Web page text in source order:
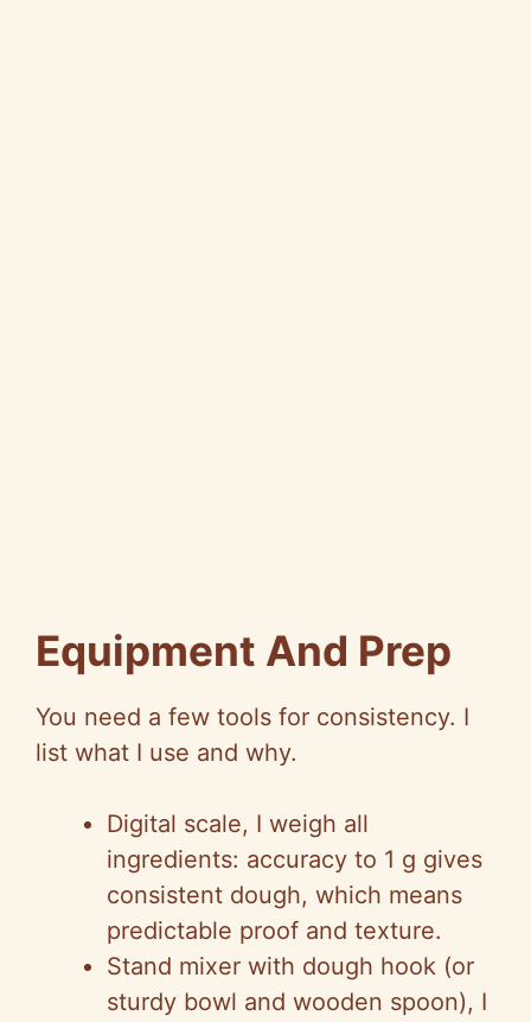
Equipment And Prep
You need a few tools for consistency. I
list what I use and why.
Digital scale, I weigh all
ingredients: accuracy to 1 g gives
consistent dough, which means
predictable proof and texture.
Stand mixer with dough hook (or
sturdy bowl and wooden spoon), I